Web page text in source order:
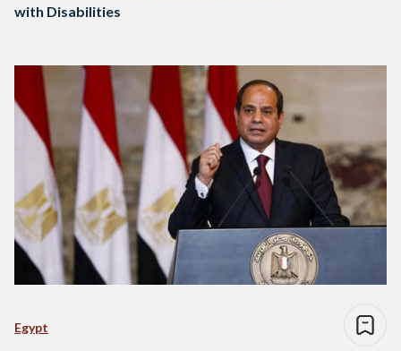
with Disabilities
Egypt